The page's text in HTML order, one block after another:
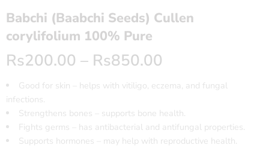
Babchi (Baabchi Seeds) Cullen
corylifolium 100% Pure
Rs200.00 – Rs850.00
Good for skin – helps with vitiligo, eczema, and fungal
infections.
Strengthens bones – supports bone health.
Fights germs – has antibacterial and antifungal properties.
Supports hormones – may help with reproductive health.